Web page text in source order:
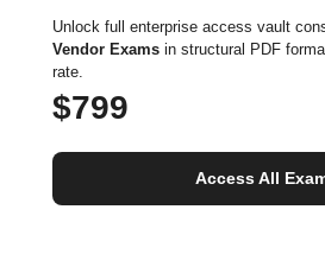
Unlock full enterprise access vault
Vendor Exams in structural PDF
rate.
$799
Access All